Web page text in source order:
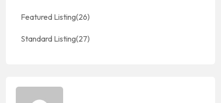
Featured Listing(26)
Standard Listing(27)